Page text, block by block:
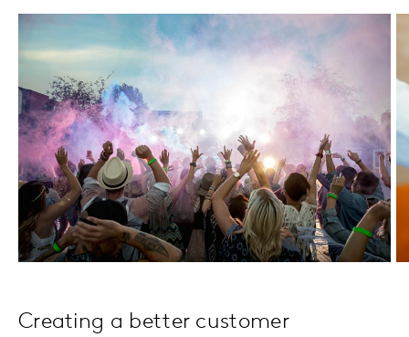
Creating a better customer